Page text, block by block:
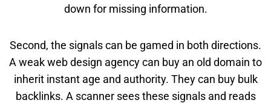
down for missing information.
Second, the signals can be gamed in both directions.
A weak web design agency can buy an old domain to
inherit instant age and authority. They can buy bulk
backlinks. A scanner sees these signals and reads